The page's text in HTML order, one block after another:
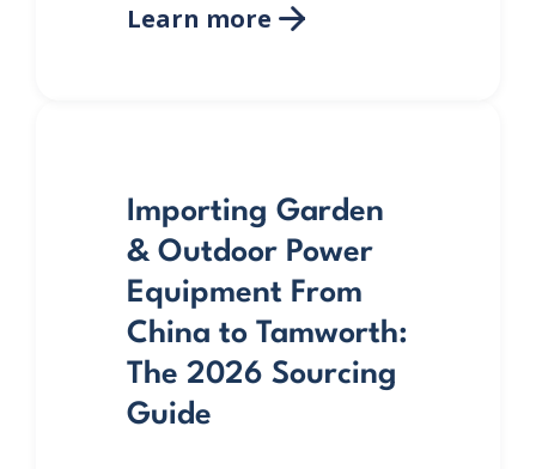
Learn more 
Importing Garden
& Outdoor Power
Equipment From
China to Tamworth:
The 2026 Sourcing
Guide